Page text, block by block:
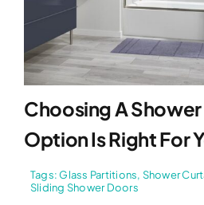
Choosing A
Option Is Right For
Tags:Glass Partitions, Shower
Sliding Shower Doors